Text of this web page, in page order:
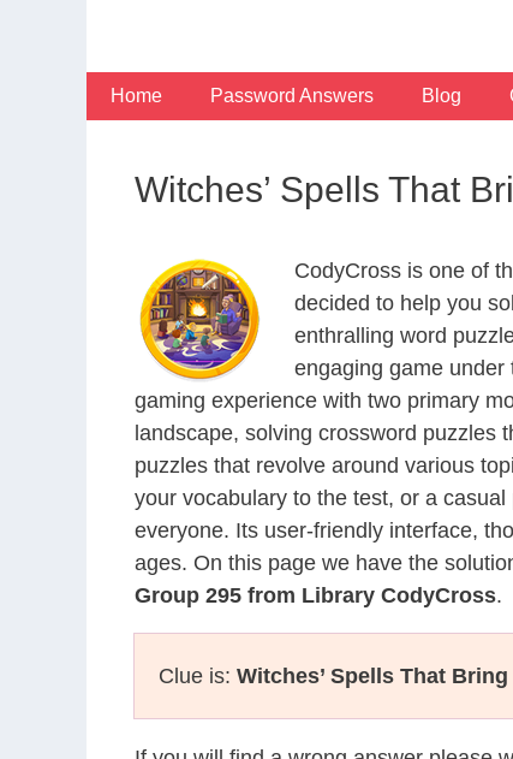
Home Password Answers Blog
Witches’ Spells That
CodyCross is one of
decided to help you
enthralling word
engaging game
gaming experience with two primary
landscape, solving crossword puzzles
puzzles that revolve around various
your vocabulary to the test, or a
everyone. Its user-friendly interface,
ages. On this page we have the
Group 295 from Library CodyCross.
Clue is: Witches’ Spells That